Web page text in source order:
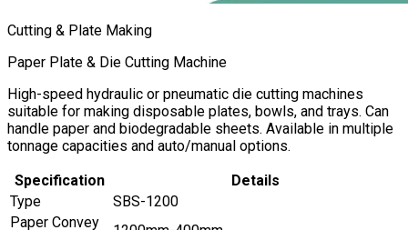
Cutting & Plate Making
Paper Plate & Die Cutting Machine
High-speed hydraulic or pneumatic die cutting machines
suitable for making disposable plates, bowls, and trays. Can
handle paper and biodegradable sheets. Available in multiple
tonnage capacities and auto/manual options.
Specification
Details
Type
SBS-1200
Paper Convey